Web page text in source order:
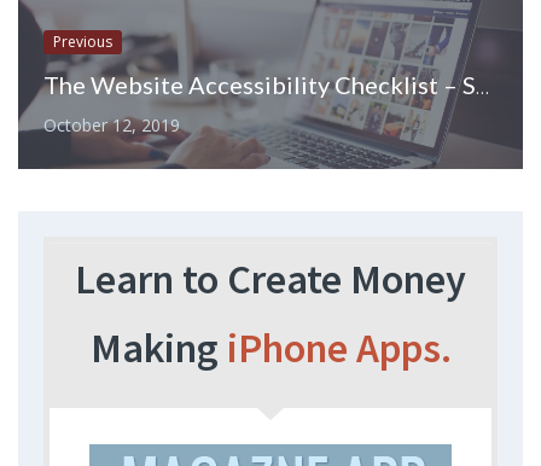
Previous
The Website Accessibility Checklist – Seven Crucial Points to Consider
October 12, 2019
Learn to Create Money
Making iPhone Apps.